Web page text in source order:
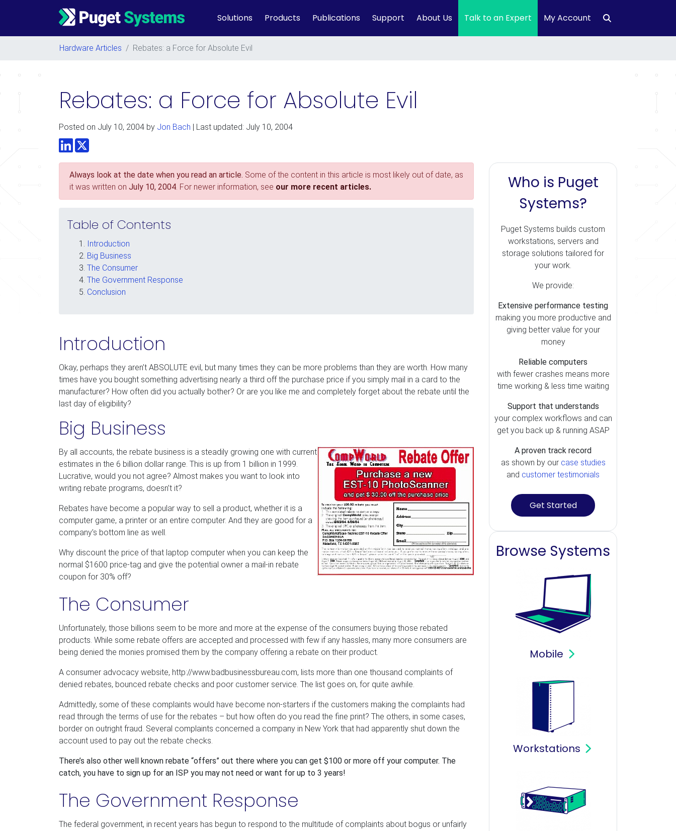
Main Navigation Solutions Products Publications Support About Us Talk to an Expert My Account
Hardware Articles / Rebates: a Force for Absolute Evil
Rebates: a Force for Absolute Evil
Posted on July 10, 2004 by Jon Bach | Last updated: July 10, 2004
LinkedInTwitter
Always look at the date when you read an article. Some of the content in this article is most likely out of date, as
it was written on July 10, 2004. For newer information, see our more recent articles.
Table of Contents
Introduction
Big Business
The Consumer
The Government Response
Conclusion
Introduction
Okay, perhaps they aren’t ABSOLUTE evil, but many times they can be more problems than they are worth. How many
times have you bought something advertising nearly a third off the purchase price if you simply mail in a card to the
manufacturer? How often did you actually bother? Or are you like me and completely forget about the rebate until the
last day of eligibility?
Big Business
By all accounts, the rebate business is a steadily growing one with current
estimates in the 6 billion dollar range. This is up from 1 billion in 1999.
Lucrative, would you not agree? Almost makes you want to look into
writing rebate programs, doesn’t it?
Rebates have become a popular way to sell a product, whether it is a
computer game, a printer or an entire computer. And they are good for a
company’s bottom line as well.
Why discount the price of that laptop computer when you can keep the
normal $1600 price-tag and give the potential owner a mail-in rebate
coupon for 30% off?
The Consumer
Unfortunately, those billions seem to be more and more at the expense of the consumers buying those rebated
products. While some rebate offers are accepted and processed with few if any hassles, many more consumers are
being denied the monies promised them by the company offering a rebate on their product.
A consumer advocacy website, http://www.badbusinessbureau.com, lists more than one thousand complaints of
denied rebates, bounced rebate checks and poor customer service. The list goes on, for quite awhile.
Admittedly, some of these complaints would have become non-starters if the customers making the complaints had
read through the terms of use for the rebates – but how often do you read the fine print? The others, in some cases,
border on outright fraud. Several complaints concerned a company in New York that had apparently shut down the
account used to pay out the rebate checks.
There’s also other well known rebate “offers” out there where you can get $100 or more off your computer. The
catch, you have to sign up for an ISP you may not need or want for up to 3 years!
The Government Response
The federal government, in recent years has begun to respond to the multitude of complaints about bogus or unfairly
Who is Puget
Systems?
Puget Systems builds custom
workstations, servers and
storage solutions tailored for
your work.
We provide:
Extensive performance testing
making you more productive and
giving better value for your
money
Reliable computers
with fewer crashes means more
time working & less time waiting
Support that understands
your complex workflows and can
get you back up & running ASAP
A proven track record
as shown by our case studies
and customer testimonials
Get Started
Browse Systems
Mobile
Workstations